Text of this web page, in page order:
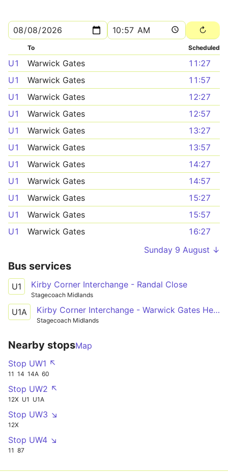
To Scheduled
U1 Warwick Gates
11:27
U1
Warwick Gates
11:57
U1
Warwick Gates
12:27
U1
Warwick Gates
12:57
U1
Warwick Gates
13:27
U1
Warwick Gates
13:57
U1
Warwick Gates
14:27
U1
Warwick Gates
14:57
U1
Warwick Gates
15:27
U1
Warwick Gates
15:57
U1
Warwick Gates
16:27
Sunday 9 August ↓
Bus services
U1 Kirby Corner Interchange - Randal Close
Stagecoach Midlands
U1A Kirby Corner Interchange - Warwick Gates Heathcote Hospital
Stagecoach Midlands
Nearby stopsMap
Stop UW1 ↖
11 14 14A 60
Stop UW2 ↖
12X U1 U1A
Stop UW3 ↘
12X
Stop UW4 ↘
11 87